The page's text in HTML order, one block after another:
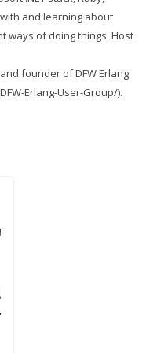
and learning about
ways of doing things. Host
founder of DFW Erlang
Erlang-User-Group/).